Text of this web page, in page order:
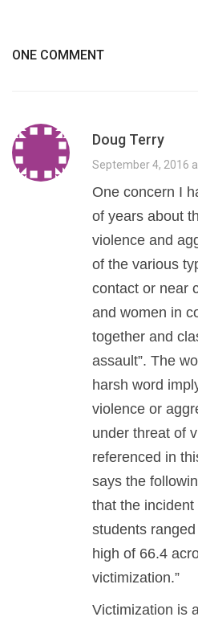
ONE COMMENT
Doug Terry
September 4, 2016
One concern I
of years about
violence and
of the various
contact or near
and women in
together and
assault”. The
harsh word
violence or
under threat of
referenced in
says the
that the
students
high of 66.4
victimization.”
Victimization is